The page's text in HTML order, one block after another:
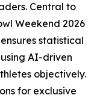
Central to
Weekend 2026
statistical
AI-driven
objectively.
for exclusive